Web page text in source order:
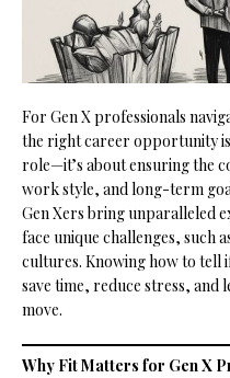
For Gen X professionals
the right career opportunity
role—it’s about ensuring the
work style, and long-term
Gen Xers bring unparalleled
face unique challenges, such
cultures. Knowing how to tell
save time, reduce stress,
move.
Why Fit Matters for Gen X